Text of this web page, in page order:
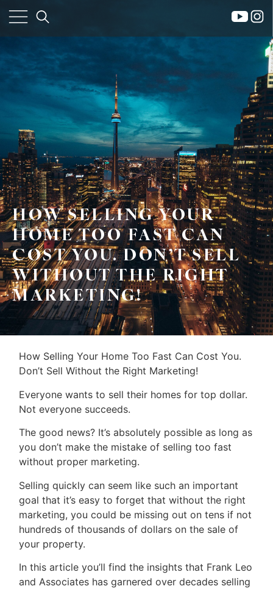
×
Home
HOW SELLING YOUR
HOME TOO FAST CAN
COST YOU. DON’T SELL
WITHOUT THE RIGHT
MARKETING!
How Selling Your Home Too Fast Can Cost You.
Don’t Sell Without the Right Marketing!
Everyone wants to sell their homes for top dollar.
Not everyone succeeds.
The good news? It’s absolutely possible as long as
you don’t make the mistake of selling too fast
without proper marketing.
Selling quickly can seem like such an important
goal that it’s easy to forget that without the right
marketing, you could be missing out on tens if not
hundreds of thousands of dollars on the sale of
your property.
In this article you’ll find the insights that Frank Leo
and Associates has garnered over decades selling